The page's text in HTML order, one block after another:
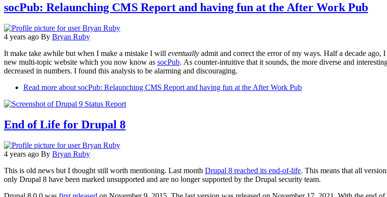
socPub: Relaunching CMS Report and having fun at the After Work Pub
4 years ago By Bryan Ruby
It make take awhile but when I make a mistake I will eventually admit and correct the error of my ways. Half a decade
new multi-topic website which you now know as socPub. As counter-intuitive that it sounds, the more diverse and
decreased in numbers. I found this analysis to be alarming and discouraging.
Read more about socPub: Relaunching CMS Report and having fun at the After Work Pub
End of Life for Drupal 8
4 years ago By Bryan Ruby
This is old news but I thought still worth mentioning. Last month Drupal 8 reached its end-of-life. This means that all
only Drupal 8 have been marked unsupported and are no longer supported by the Drupal security team.